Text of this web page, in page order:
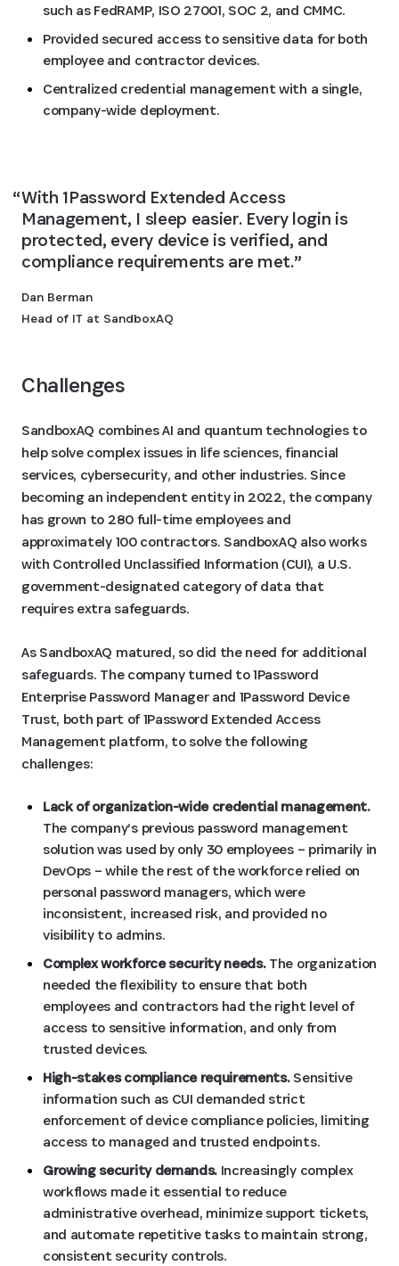
such as FedRAMP, ISO 27001, SOC 2, and CMMC.
Provided secured access to sensitive data for both
employee and contractor devices.
Centralized credential management with a single,
company-wide deployment.
With 1Password Extended Access
Management, I sleep easier. Every login is
protected, every device is verified, and
compliance requirements are met.
Dan Berman
Head of IT at SandboxAQ
Challenges
SandboxAQ combines AI and quantum technologies to
help solve complex issues in life sciences, financial
services, cybersecurity, and other industries. Since
becoming an independent entity in 2022, the company
has grown to 280 full-time employees and
approximately 100 contractors. SandboxAQ also works
with Controlled Unclassified Information (CUI), a U.S.
government-designated category of data that
requires extra safeguards.
As SandboxAQ matured, so did the need for additional
safeguards. The company turned to 1Password
Enterprise Password Manager and 1Password Device
Trust, both part of 1Password Extended Access
Management platform, to solve the following
challenges:
Lack of organization-wide credential management.
The company’s previous password management
solution was used by only 30 employees – primarily in
DevOps – while the rest of the workforce relied on
personal password managers, which were
inconsistent, increased risk, and provided no
visibility to admins.
Complex workforce security needs.The organization
needed the flexibility to ensure that both
employees and contractors had the right level of
access to sensitive information, and only from
trusted devices.
High-stakes compliance requirements.Sensitive
information such as CUI demanded strict
enforcement of device compliance policies, limiting
access to managed and trusted endpoints.
Growing security demands. Increasingly complex
workflows made it essential to reduce
administrative overhead, minimize support tickets,
and automate repetitive tasks to maintain strong,
consistent security controls.